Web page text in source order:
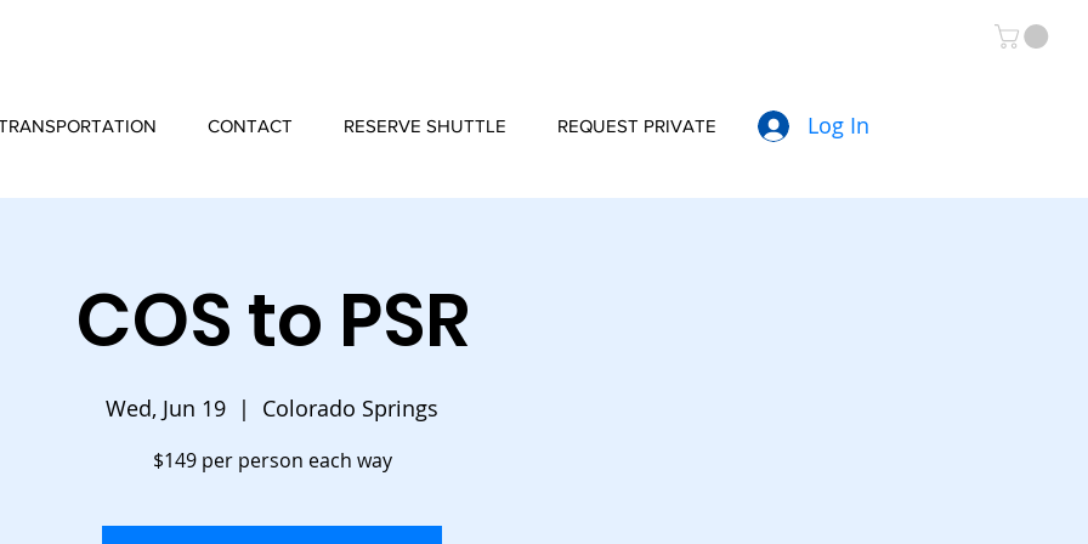
CONTACT RESERVE SHUTTLE REQUEST PRIVATE Log In
COS to PSR
Wed, Jun 19
  |
Colorado Springs
$149 per person each way